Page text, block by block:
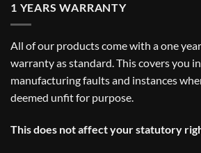
1 YEARS WARRANTY
All of our products come with a one
warranty as standard. This covers you
manufacturing faults and instances
deemed unfit for purpose.
This does not affect your statutory